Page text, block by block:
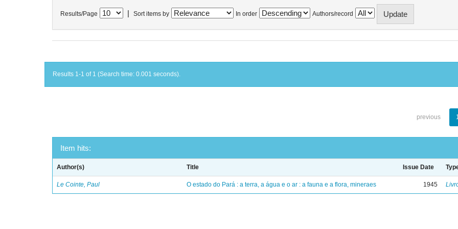
Results/Page Sort items by In order Authors/record
Results 1-1 of 1 (Search time: 0.001 seconds).
previous
Item hits:
Author(s) Title Issue Date
Le Cointe, Paul O estado do Pará : a terra, a água e o ar : a fauna e a flora, mineraes 1945